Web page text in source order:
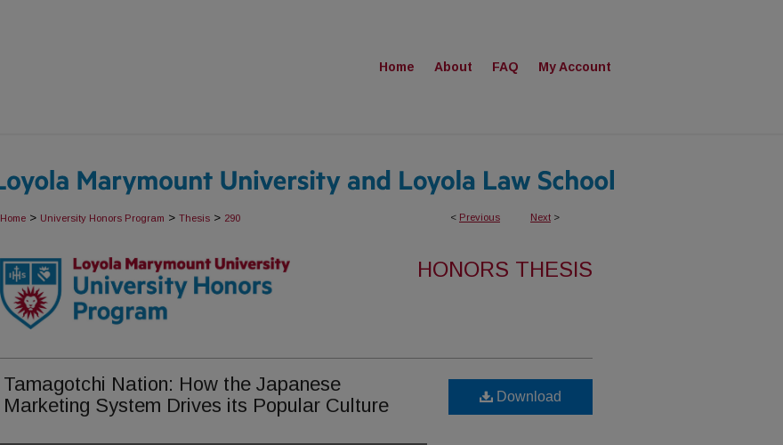
Home About FAQ My Account
< Previous Next >
Home > University Honors Program > Thesis > 290
HONORS THESIS
Tamagotchi Nation: How the Japanese
Marketing System Drives its Popular Culture
Download